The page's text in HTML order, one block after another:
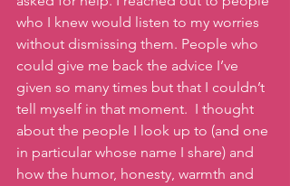
who I knew would listen to my worries
without dismissing them. People who
could give me back the advice I’ve
given so many times but that I couldn’t
tell myself in that moment.  I thought
about the people I look up to (and one
in particular whose name I share) and
how the humor, honesty, warmth and